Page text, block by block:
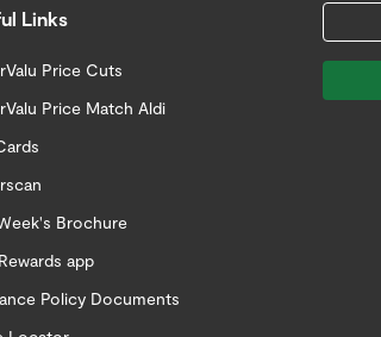
Links
Price Cuts
Price Match Aldi
Brochure
app
Policy Documents